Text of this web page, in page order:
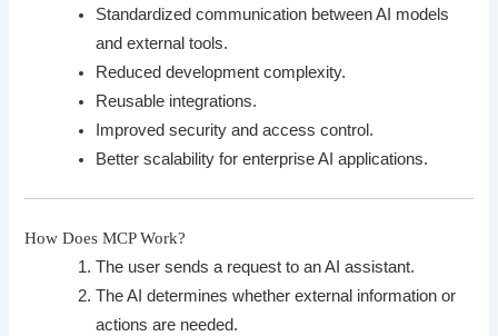
Standardized communication between AI models
and external tools.
Reduced development complexity.
Reusable integrations.
Improved security and access control.
Better scalability for enterprise AI applications.
How Does MCP Work?
The user sends a request to an AI assistant.
The AI determines whether external information or
actions are needed.